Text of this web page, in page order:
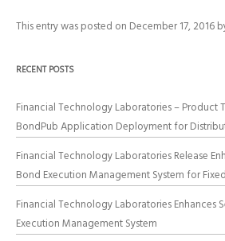
This entry was posted on December 17, 2016
RECENT POSTS
Financial Technology Laboratories – Product
BondPub Application Deployment for
Financial Technology Laboratories Release
Bond Execution Management System for
Financial Technology Laboratories Enhances
Execution Management System